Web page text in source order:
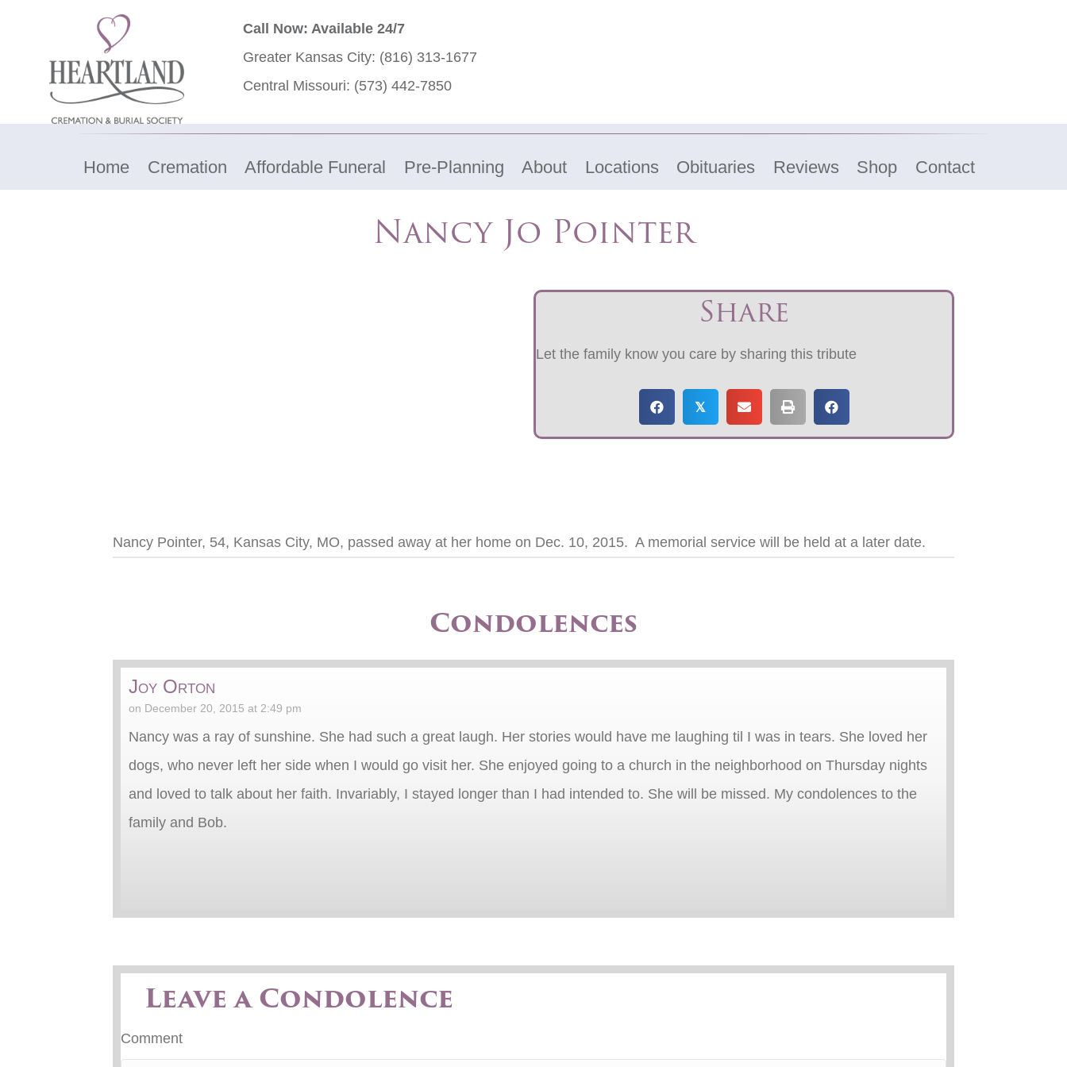
Call Now: Available 24/7
Greater Kansas City: (816) 313-1677
Central Missouri: (573) 442-7850
Home Cremation Affordable Funeral Pre-Planning About Locations Obituaries Reviews Shop Contact
Nancy Jo Pointer
Share
Let the family know you care by sharing this tribute
𝕏
Nancy Pointer, 54, Kansas City, MO, passed away at her home on Dec. 10, 2015. A memorial service will be held at a later date.
Condolences
Joy Orton
on December 20, 2015 at 2:49 pm
Nancy was a ray of sunshine. She had such a great laugh. Her stories would have me laughing til I was in tears. She loved her
dogs, who never left her side when I would go visit her. She enjoyed going to a church in the neighborhood on Thursday nights
and loved to talk about her faith. Invariably, I stayed longer than I had intended to. She will be missed. My condolences to the
family and Bob.
Leave a Condolence
Comment